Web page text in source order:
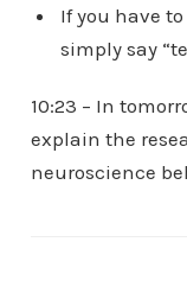
If you have
simply say
10:23 – In
explain the
neuroscience